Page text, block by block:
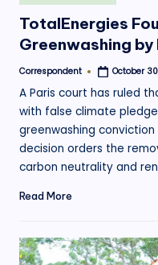
in
TotalEnergies
Greenwashing
Posted
Correspondent October
A Paris court has ruled
with false climate
greenwashing
decision orders the
carbon neutrality and
Read More